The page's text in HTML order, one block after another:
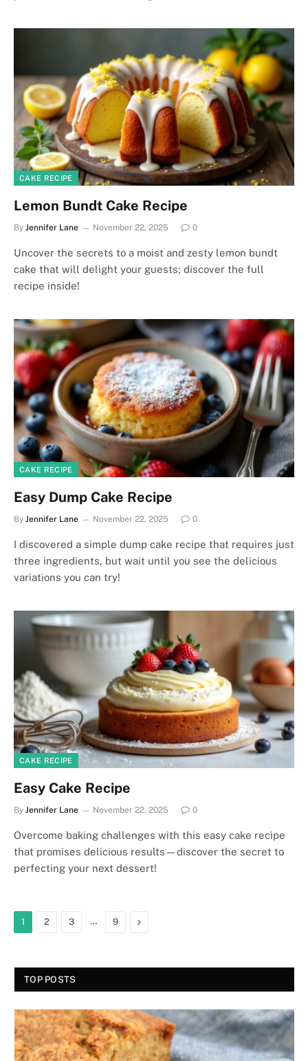
CAKE RECIPE
Lemon Bundt Cake Recipe
By Jennifer Lane November 22, 2025 0
Uncover the secrets to a moist and zesty lemon bundt
cake that will delight your guests; discover the full
recipe inside!
CAKE RECIPE
Easy Dump Cake Recipe
By Jennifer Lane November 22, 2025 0
I discovered a simple dump cake recipe that requires just
three ingredients, but wait until you see the delicious
variations you can try!
CAKE RECIPE
Easy Cake Recipe
By Jennifer Lane November 22, 2025 0
Overcome baking challenges with this easy cake recipe
that promises delicious results—discover the secret to
perfecting your next dessert!
1 2 3 … 9 Next
TOP POSTS